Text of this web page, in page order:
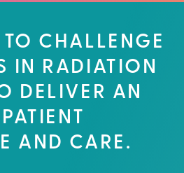
CHALLENGE
IN RADIATION
DELIVER AN
AND CARE.